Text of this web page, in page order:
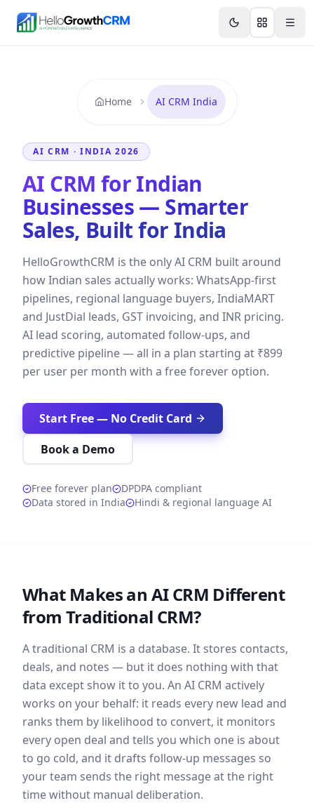
Features Agency CRM CRM for Startups
Home AI CRM India
AI CRM · INDIA 2026
AI CRM for Indian
Businesses — Smarter
Sales, Built for India
HelloGrowthCRM is the only AI CRM built around
how Indian sales actually works: WhatsApp-first
pipelines, regional language buyers, IndiaMART
and JustDial leads, GST invoicing, and INR pricing.
AI lead scoring, automated follow-ups, and
predictive pipeline — all in a plan starting at ₹899
per user per month with a free forever option.
Start Free — No Credit Card
Book a Demo
Free forever plan
DPDPA compliant
Data stored in India
Hindi & regional language AI
What Makes an AI CRM Different
from Traditional CRM?
A traditional CRM is a database. It stores contacts,
deals, and notes — but it does nothing with that
data except show it to you. An AI CRM actively
works on your behalf: it reads every new lead and
ranks them by likelihood to convert, it monitors
every open deal and tells you which one is about
to go cold, and it drafts follow-up messages so
your team sends the right message at the right
time without manual deliberation.